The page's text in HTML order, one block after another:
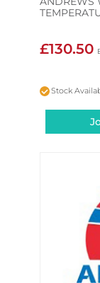
£130.50
Stock